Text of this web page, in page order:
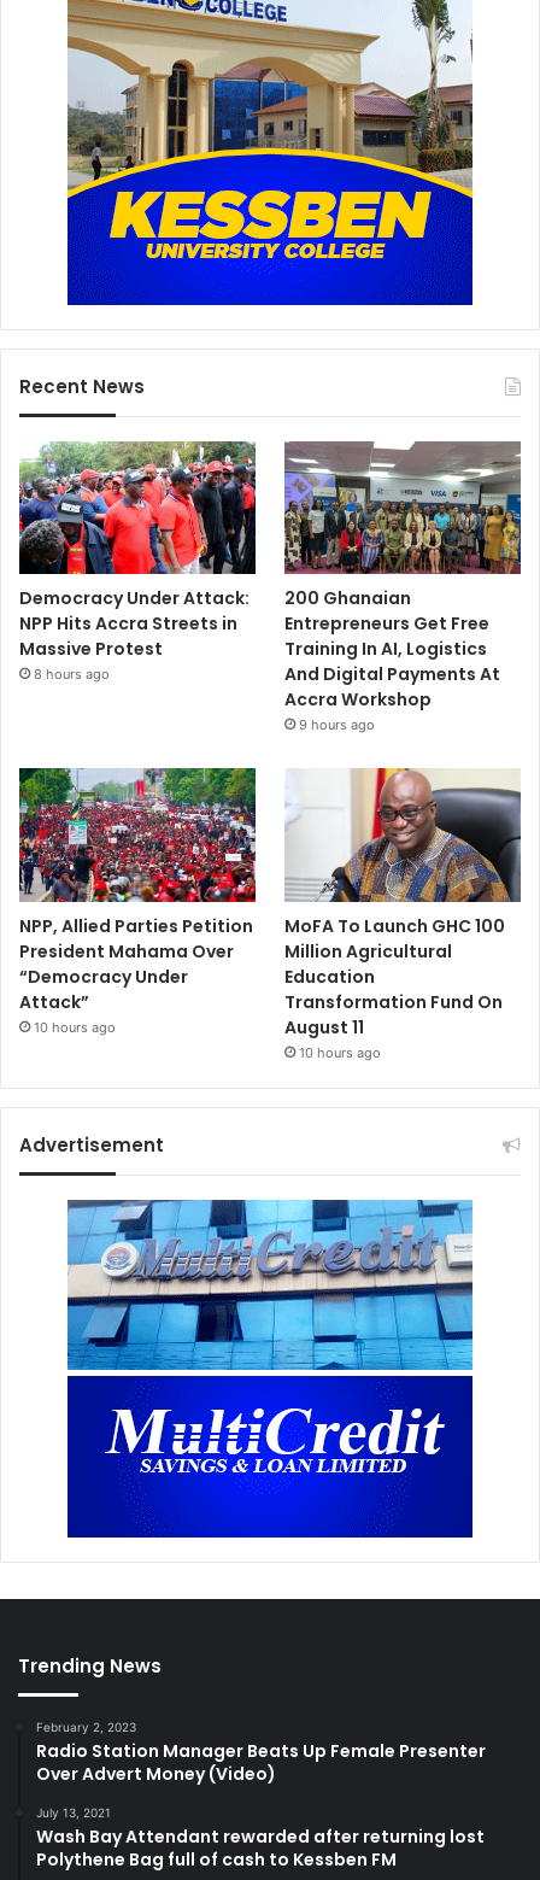
Recent News
Democracy Under Attack:
NPP Hits Accra Streets in
Massive Protest
8 hours ago
200 Ghanaian
Entrepreneurs Get Free
Training In AI, Logistics
And Digital Payments At
Accra Workshop
9 hours ago
NPP, Allied Parties Petition
President Mahama Over
“Democracy Under
Attack”
10 hours ago
MoFA To Launch GHC 100
Million Agricultural
Education
Transformation Fund On
August 11
10 hours ago
Advertisement
Trending News
February 2, 2023
Radio Station Manager Beats Up Female Presenter
Over Advert Money (Video)
July 13, 2021
Wash Bay Attendant rewarded after returning lost
Polythene Bag full of cash to Kessben FM